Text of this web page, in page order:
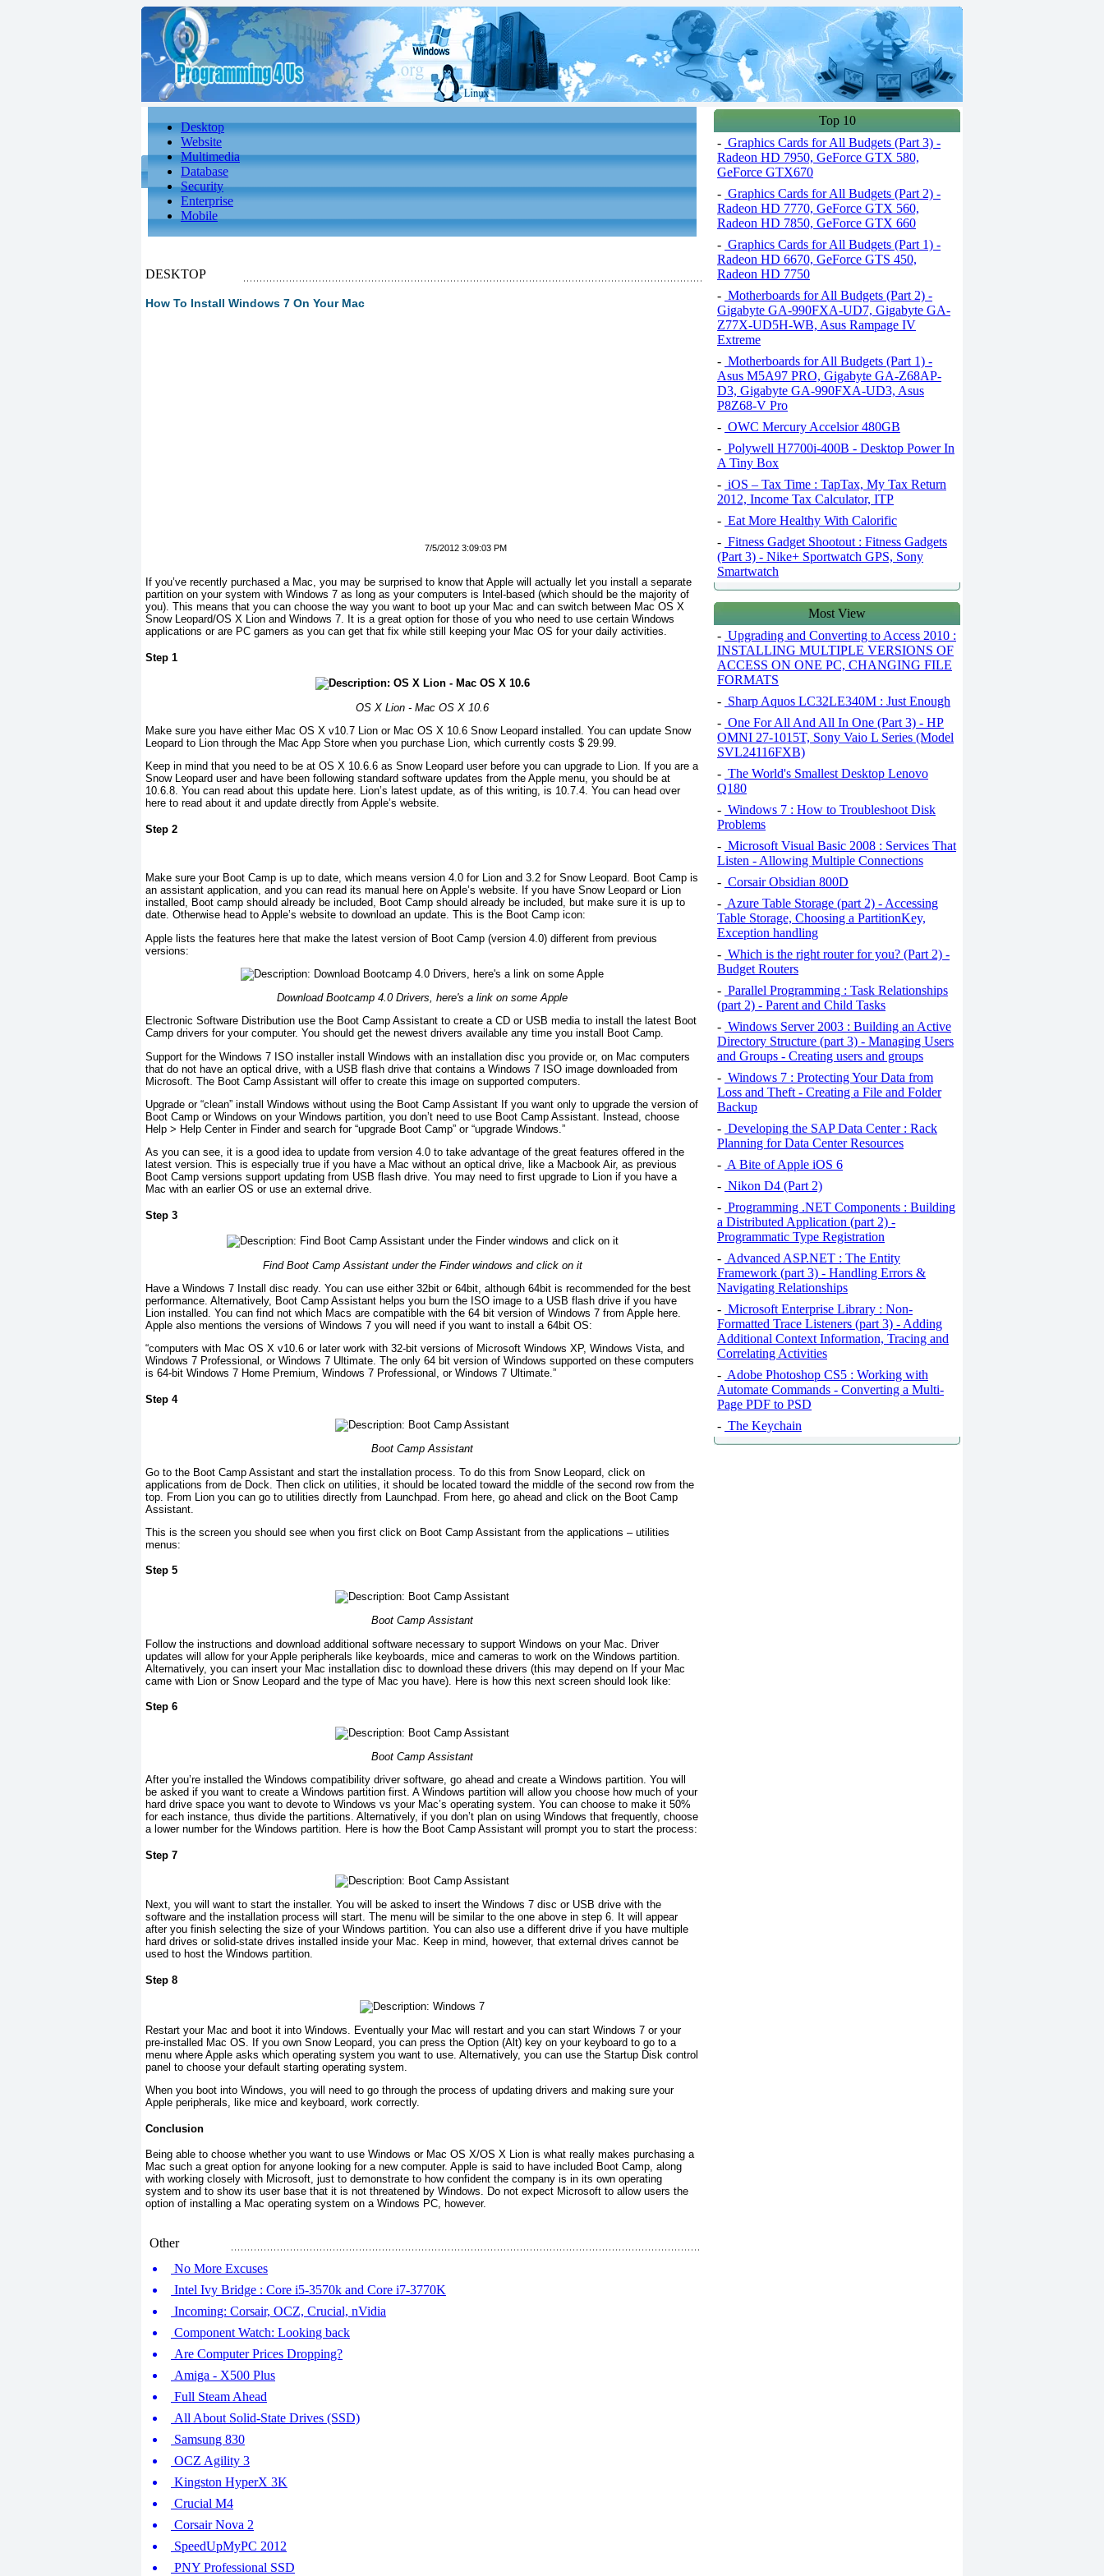
Desktop
Website
Multimedia
Database
Security
Enterprise
Mobile
DESKTOP
How To Install Windows 7 On Your Mac
7/5/2012 3:09:03 PM
If you’ve recently purchased a Mac, you may be surprised to know that Apple will actually let you install a separate
partition on your system with Windows 7 as long as your computers is Intel-based (which should be the majority of
you). This means that you can choose the way you want to boot up your Mac and can switch between Mac OS X
Snow Leopard/OS X Lion and Windows 7. It is a great option for those of you who need to use certain Windows
applications or are PC gamers as you can get that fix while still keeping your Mac OS for your daily activities.
Step 1
OS X Lion - Mac OS X 10.6
Make sure you have either Mac OS X v10.7 Lion or Mac OS X 10.6 Snow Leopard installed. You can update Snow
Leopard to Lion through the Mac App Store when you purchase Lion, which currently costs $ 29.99.
Keep in mind that you need to be at OS X 10.6.6 as Snow Leopard user before you can upgrade to Lion. If you are a
Snow Leopard user and have been following standard software updates from the Apple menu, you should be at
10.6.8. You can read about this update here. Lion’s latest update, as of this writing, is 10.7.4. You can head over
here to read about it and update directly from Apple’s website.
Step 2
Make sure your Boot Camp is up to date, which means version 4.0 for Lion and 3.2 for Snow Leopard. Boot Camp is
an assistant application, and you can read its manual here on Apple’s website. If you have Snow Leopard or Lion
installed, Boot camp should already be included, Boot Camp should already be included, but make sure it is up to
date. Otherwise head to Apple’s website to download an update. This is the Boot Camp icon:
Apple lists the features here that make the latest version of Boot Camp (version 4.0) different from previous
versions:
Download Bootcamp 4.0 Drivers, here's a link on some Apple
Electronic Software Distribution use the Boot Camp Assistant to create a CD or USB media to install the latest Boot
Camp drivers for your computer. You should get the newest drivers available any time you install Boot Camp.
Support for the Windows 7 ISO installer install Windows with an installation disc you provide or, on Mac computers
that do not have an optical drive, with a USB flash drive that contains a Windows 7 ISO image downloaded from
Microsoft. The Boot Camp Assistant will offer to create this image on supported computers.
Upgrade or “clean” install Windows without using the Boot Camp Assistant If you want only to upgrade the version of
Boot Camp or Windows on your Windows partition, you don’t need to use Boot Camp Assistant. Instead, choose
Help > Help Center in Finder and search for “upgrade Boot Camp” or “upgrade Windows.”
As you can see, it is a good idea to update from version 4.0 to take advantage of the great features offered in the
latest version. This is especially true if you have a Mac without an optical drive, like a Macbook Air, as previous
Boot Camp versions support updating from USB flash drive. You may need to first upgrade to Lion if you have a
Mac with an earlier OS or use an external drive.
Step 3
Find Boot Camp Assistant under the Finder windows and click on it
Have a Windows 7 Install disc ready. You can use either 32bit or 64bit, although 64bit is recommended for the best
performance. Alternatively, Boot Camp Assistant helps you burn the ISO image to a USB flash drive if you have
Lion installed. You can find not which Macs are compatible with the 64 bit version of Windows 7 from Apple here.
Apple also mentions the versions of Windows 7 you will need if you want to install a 64bit OS:
“computers with Mac OS X v10.6 or later work with 32-bit versions of Microsoft Windows XP, Windows Vista, and
Windows 7 Professional, or Windows 7 Ultimate. The only 64 bit version of Windows supported on these computers
is 64-bit Windows 7 Home Premium, Windows 7 Professional, or Windows 7 Ultimate.”
Step 4
Boot Camp Assistant
Go to the Boot Camp Assistant and start the installation process. To do this from Snow Leopard, click on
applications from de Dock. Then click on utilities, it should be located toward the middle of the second row from the
top. From Lion you can go to utilities directly from Launchpad. From here, go ahead and click on the Boot Camp
Assistant.
This is the screen you should see when you first click on Boot Camp Assistant from the applications – utilities
menus:
Step 5
Boot Camp Assistant
Follow the instructions and download additional software necessary to support Windows on your Mac. Driver
updates will allow for your Apple peripherals like keyboards, mice and cameras to work on the Windows partition.
Alternatively, you can insert your Mac installation disc to download these drivers (this may depend on If your Mac
came with Lion or Snow Leopard and the type of Mac you have). Here is how this next screen should look like:
Step 6
Boot Camp Assistant
After you’re installed the Windows compatibility driver software, go ahead and create a Windows partition. You will
be asked if you want to create a Windows partition first. A Windows partition will allow you choose how much of your
hard drive space you want to devote to Windows vs your Mac’s operating system. You can choose to make it 50%
for each instance, thus divide the partitions. Alternatively, if you don’t plan on using Windows that frequently, choose
a lower number for the Windows partition. Here is how the Boot Camp Assistant will prompt you to start the process:
Step 7
Next, you will want to start the installer. You will be asked to insert the Windows 7 disc or USB drive with the
software and the installation process will start. The menu will be similar to the one above in step 6. It will appear
after you finish selecting the size of your Windows partition. You can also use a different drive if you have multiple
hard drives or solid-state drives installed inside your Mac. Keep in mind, however, that external drives cannot be
used to host the Windows partition.
Step 8
Restart your Mac and boot it into Windows. Eventually your Mac will restart and you can start Windows 7 or your
pre-installed Mac OS. If you own Snow Leopard, you can press the Option (Alt) key on your keyboard to go to a
menu where Apple asks which operating system you want to use. Alternatively, you can use the Startup Disk control
panel to choose your default starting operating system.
When you boot into Windows, you will need to go through the process of updating drivers and making sure your
Apple peripherals, like mice and keyboard, work correctly.
Conclusion
Being able to choose whether you want to use Windows or Mac OS X/OS X Lion is what really makes purchasing a
Mac such a great option for anyone looking for a new computer. Apple is said to have included Boot Camp, along
with working closely with Microsoft, just to demonstrate to how confident the company is in its own operating
system and to show its user base that it is not threatened by Windows. Do not expect Microsoft to allow users the
option of installing a Mac operating system on a Windows PC, however.
Other
No More Excuses
Intel Ivy Bridge : Core i5-3570k and Core i7-3770K
Incoming: Corsair, OCZ, Crucial, nVidia
Component Watch: Looking back
Are Computer Prices Dropping?
Amiga - X500 Plus
Full Steam Ahead
All About Solid-State Drives (SSD)
Samsung 830
OCZ Agility 3
Kingston HyperX 3K
Crucial M4
Corsair Nova 2
SpeedUpMyPC 2012
PNY Professional SSD
Top 10
- Graphics Cards for All Budgets (Part 3) -
Radeon HD 7950, GeForce GTX 580,
GeForce GTX670
- Graphics Cards for All Budgets (Part 2) -
Radeon HD 7770, GeForce GTX 560,
Radeon HD 7850, GeForce GTX 660
- Graphics Cards for All Budgets (Part 1) -
Radeon HD 6670, GeForce GTS 450,
Radeon HD 7750
- Motherboards for All Budgets (Part 2) -
Gigabyte GA-990FXA-UD7, Gigabyte GA-
Z77X-UD5H-WB, Asus Rampage IV
Extreme
- Motherboards for All Budgets (Part 1) -
Asus M5A97 PRO, Gigabyte GA-Z68AP-
D3, Gigabyte GA-990FXA-UD3, Asus
P8Z68-V Pro
- OWC Mercury Accelsior 480GB
- Polywell H7700i-400B - Desktop Power In
A Tiny Box
- iOS – Tax Time : TapTax, My Tax Return
2012, Income Tax Calculator, ITP
- Eat More Healthy With Calorific
- Fitness Gadget Shootout : Fitness Gadgets
(Part 3) - Nike+ Sportwatch GPS, Sony
Smartwatch
Most View
- Upgrading and Converting to Access 2010 :
INSTALLING MULTIPLE VERSIONS OF
ACCESS ON ONE PC, CHANGING FILE
FORMATS
- Sharp Aquos LC32LE340M : Just Enough
- One For All And All In One (Part 3) - HP
OMNI 27-1015T, Sony Vaio L Series (Model
SVL24116FXB)
- The World's Smallest Desktop Lenovo
Q180
- Windows 7 : How to Troubleshoot Disk
Problems
- Microsoft Visual Basic 2008 : Services That
Listen - Allowing Multiple Connections
- Corsair Obsidian 800D
- Azure Table Storage (part 2) - Accessing
Table Storage, Choosing a PartitionKey,
Exception handling
- Which is the right router for you? (Part 2) -
Budget Routers
- Parallel Programming : Task Relationships
(part 2) - Parent and Child Tasks
- Windows Server 2003 : Building an Active
Directory Structure (part 3) - Managing Users
and Groups - Creating users and groups
- Windows 7 : Protecting Your Data from
Loss and Theft - Creating a File and Folder
Backup
- Developing the SAP Data Center : Rack
Planning for Data Center Resources
- A Bite of Apple iOS 6
- Nikon D4 (Part 2)
- Programming .NET Components : Building
a Distributed Application (part 2) -
Programmatic Type Registration
- Advanced ASP.NET : The Entity
Framework (part 3) - Handling Errors &
Navigating Relationships
- Microsoft Enterprise Library : Non-
Formatted Trace Listeners (part 3) - Adding
Additional Context Information, Tracing and
Correlating Activities
- Adobe Photoshop CS5 : Working with
Automate Commands - Converting a Multi-
Page PDF to PSD
- The Keychain